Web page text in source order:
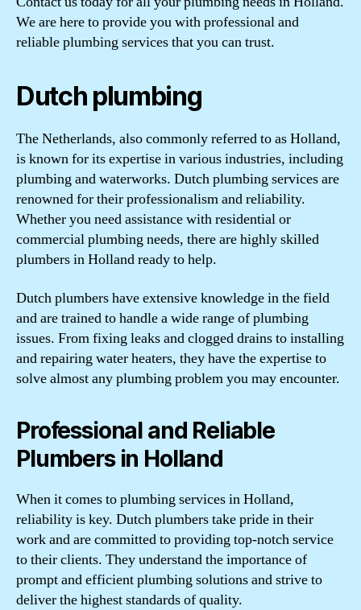
We are here to provide you with professional and
reliable plumbing services that you can trust.
Dutch plumbing
The Netherlands, also commonly referred to as Holland,
is known for its expertise in various industries, including
plumbing and waterworks. Dutch plumbing services are
renowned for their professionalism and reliability.
Whether you need assistance with residential or
commercial plumbing needs, there are highly skilled
plumbers in Holland ready to help.
Dutch plumbers have extensive knowledge in the field
and are trained to handle a wide range of plumbing
issues. From fixing leaks and clogged drains to installing
and repairing water heaters, they have the expertise to
solve almost any plumbing problem you may encounter.
Professional and Reliable
Plumbers in Holland
When it comes to plumbing services in Holland,
reliability is key. Dutch plumbers take pride in their
work and are committed to providing top-notch service
to their clients. They understand the importance of
prompt and efficient plumbing solutions and strive to
deliver the highest standards of quality.